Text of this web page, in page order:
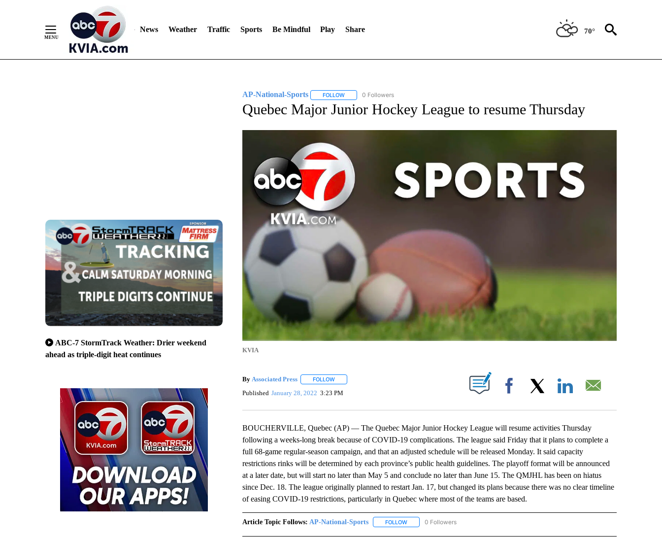
News Weather Traffic Sports Be Mindful Play Share 70°
ABC-7 StormTrack Weather: Drier weekend
ahead as triple-digit heat continues
AP-National-Sports FOLLOWFOLLOW "AP-NATIONAL-SPORTS" TO RECEIVE NOTIFICATIONS ABOUT NEW PAGES ON "AP-NATIONAL-SPORTS".
0 Followers
Quebec Major Junior Hockey League to resume Thursday
KVIA
By Associated Press FOLLOWFOLLOW "" TO RECEIVE NOTIFICATIONS ABOUT NEW PAGES ON "".
Published January 28, 2022 3:23 PM Facebook
BOUCHERVILLE, Quebec (AP) — The Quebec Major Junior Hockey League will resume activities Thursday
following a weeks-long break because of COVID-19 complications. The league said Friday that it plans to complete a
full 68-game regular-season campaign, and that an adjusted schedule will be released Monday. It said capacity
restrictions rinks will be determined by each province’s public health guidelines. The playoff format will be announced
at a later date, but will start no later than May 5 and conclude no later than June 15. The QMJHL has been on hiatus
since Dec. 18. The league originally planned to restart Jan. 17, but changed its plans because there was no clear timeline
of easing COVID-19 restrictions, particularly in Quebec where most of the teams are based.
Article Topic Follows: AP-National-Sports FOLLOWFOLLOW "AP-NATIONAL-SPORTS" TO RECEIVE NOTIFICATIONS ABOUT NEW PAGES ON "AP-
0 Followers